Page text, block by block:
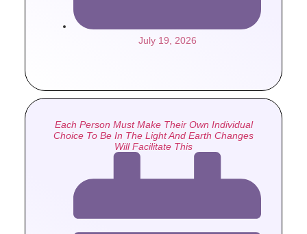
July 19, 2026
Each Person Must Make Their Own Individual
Choice To Be In The Light And Earth Changes
Will Facilitate This